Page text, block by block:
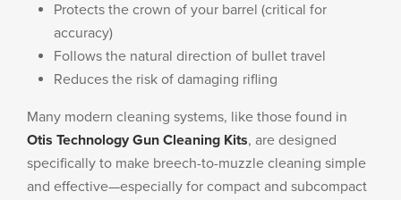
Protects the crown of your barrel (critical for
accuracy)
Follows the natural direction of bullet travel
Reduces the risk of damaging rifling
Many modern cleaning systems, like those found in
Otis Technology Gun Cleaning Kits, are designed
specifically to make breech-to-muzzle cleaning simple
and effective—especially for compact and subcompact